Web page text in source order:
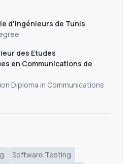
d'Ingénieurs de Tunis
des Etudes
en Communications de
Diploma in Communications
Software Testing